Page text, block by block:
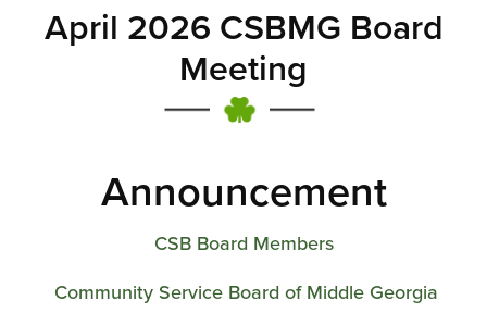
April 2026 CSBMG Board
Meeting
Announcement
CSB Board Members
Community Service Board of Middle Georgia